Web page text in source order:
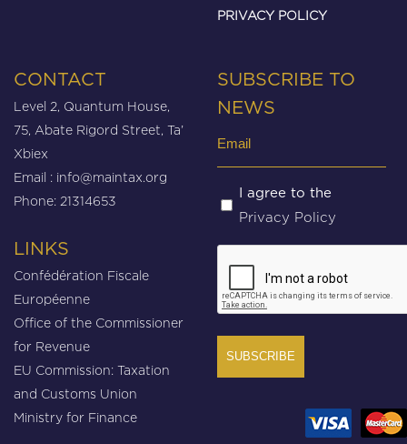
PRIVACY POLICY
CONTACT
Level 2, Quantum House,
75, Abate Rigord Street, Ta’
Xbiex
Email : info@maintax.org
Phone: 21314653
LINKS
Confédération Fiscale
Européenne
Office of the Commissioner
for Revenue
EU Commission: Taxation
and Customs Union
Ministry for Finance
SUBSCRIBE TO
NEWS
Untitled
(Required)
I agree to the
Privacy Policy